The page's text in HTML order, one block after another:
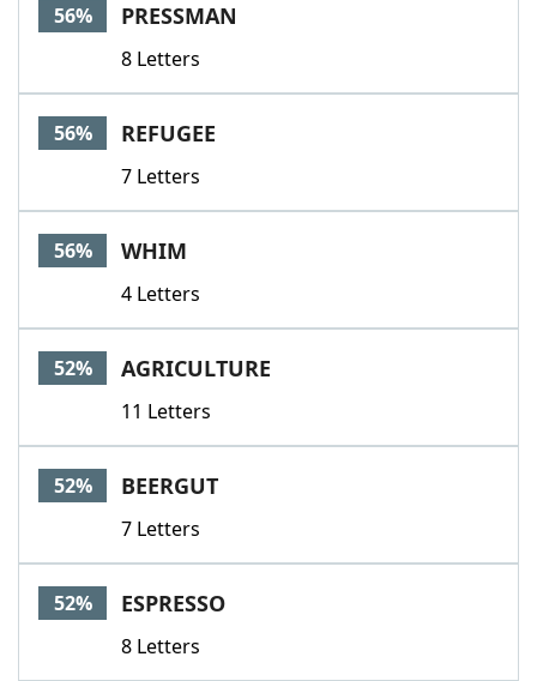
56% PRESSMAN
8 Letters
56% REFUGEE
7 Letters
56% WHIM
4 Letters
52% AGRICULTURE
11 Letters
52% BEERGUT
7 Letters
52% ESPRESSO
8 Letters